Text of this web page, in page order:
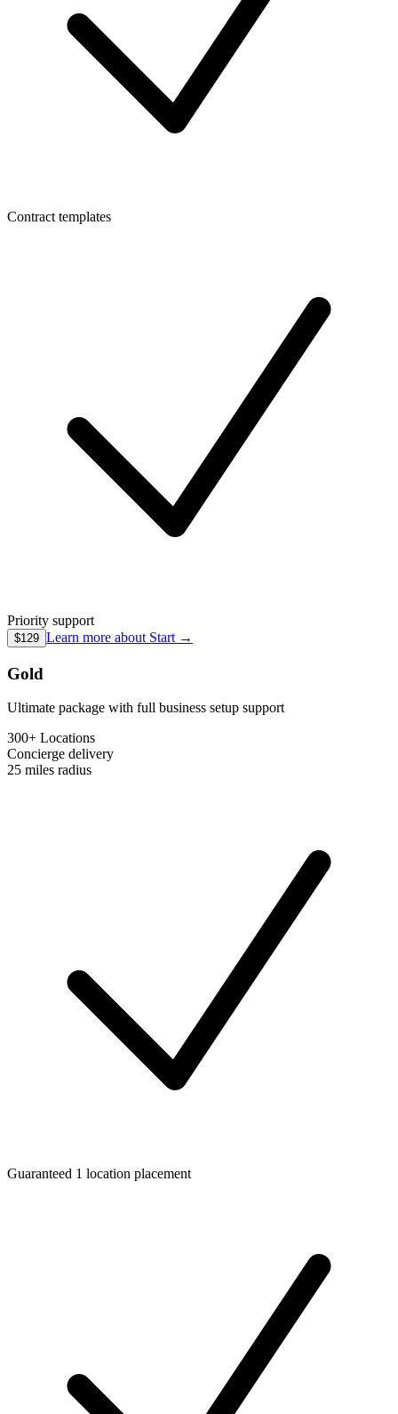
Contract templates
Priority support
$129 Learn more about Start →
Gold
Ultimate package with full business setup support
300+ Locations
Concierge delivery
25 miles radius
Guaranteed 1 location placement